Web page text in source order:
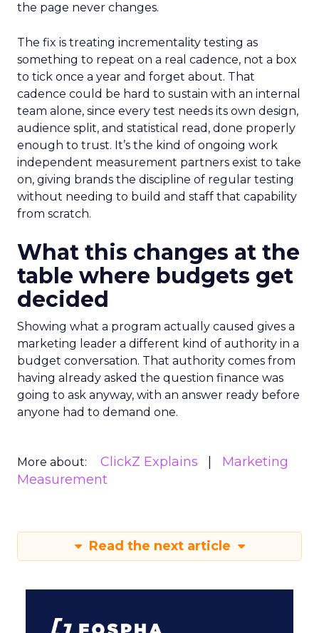
the page never changes.
The fix is treating incrementality testing as
something to repeat on a real cadence, not a box
to tick once a year and forget about. That
cadence could be hard to sustain with an internal
team alone, since every test needs its own design,
audience split, and statistical read, done properly
enough to trust. It’s the kind of ongoing work
independent measurement partners exist to take
on, giving brands the discipline of regular testing
without needing to build and staff that capability
from scratch.
What this changes at the
table where budgets get
decided
Showing what a program actually caused gives a
marketing leader a different kind of authority in a
budget conversation. That authority comes from
having already asked the question finance was
going to ask anyway, with an answer ready before
anyone had to demand one.
More about: ClickZ Explains
Marketing
Measurement
Read the next article